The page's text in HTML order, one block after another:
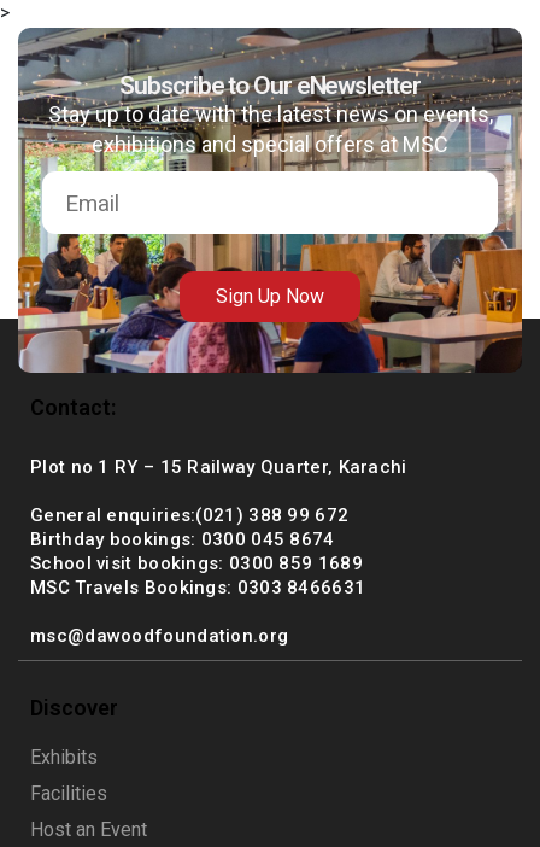
msc@dawoodfoundation.org
+92 (021) 388 99 672
>
Subscribe to Our eNewsletter
Stay up to date with the latest news on events,
exhibitions and special offers at MSC
Sign Up Now
Contact:
Plot no 1 RY – 15 Railway Quarter, Karachi
General enquiries:(021) 388 99 672
Birthday bookings: 0300 045 8674
School visit bookings: 0300 859 1689
MSC Travels Bookings: 0303 8466631
msc@dawoodfoundation.org
Discover
Exhibits
Facilities
Host an Event